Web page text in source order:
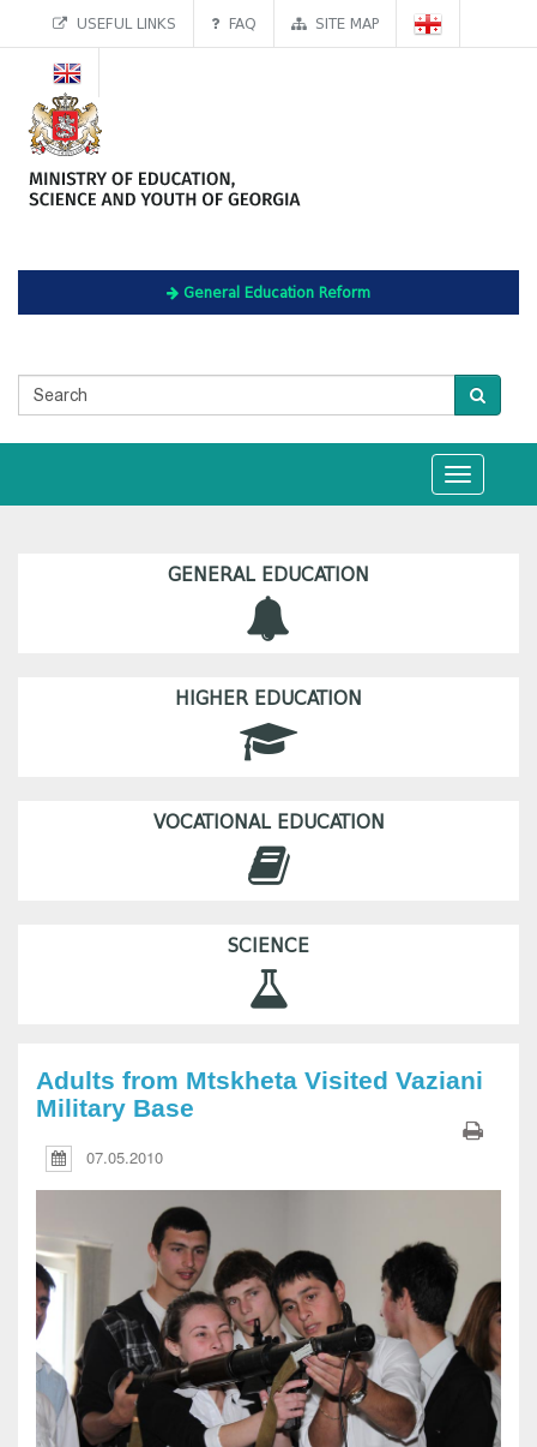
USEFUL LINKS FAQ SITE MAP
General Education Reform
Toggle
navigation
GENERAL EDUCATION
HIGHER EDUCATION
VOCATIONAL EDUCATION
SCIENCE
Adults from Mtskheta Visited Vaziani
Military Base
07.05.2010